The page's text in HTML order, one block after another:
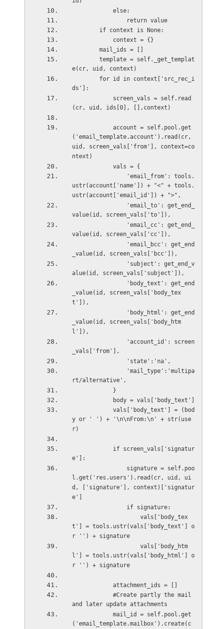
            else:
                return value
        if context is None:
            context = {}
        mail_ids = []
e(cr, uid, context)
ds']:
(cr, uid, ids[0], [],context)
('email_template.account').read(cr,
uid, screen_vals['from'], context=co
ntext)
            vals = {
ustr(account['name']) + "<" + tools.
ustr(account['email_id']) + ">",
value(id, screen_vals['to']),
value(id, screen_vals['cc']),
_value(id, screen_vals['bcc']),
alue(id, screen_vals['subject']),
_value(id, screen_vals['body_tex
t']),
_value(id, screen_vals['body_htm
l']),
_vals['from'],
                'state':'na',
rt/alternative',
            }
            body = vals['body_text']
y or ' ') + '\n\nFrom:\n' + str(use
r)
e']:
l.get('res.users').read(cr, uid, ui
d, ['signature'], context)['signatur
e']
                if signature:
t'] = tools.ustr(vals['body_text'] o
r '') + signature
l'] = tools.ustr(vals['body_html'] o
r '') + signature
            attachment_ids = []
and later update attachments
('email_template.mailbox').create(c